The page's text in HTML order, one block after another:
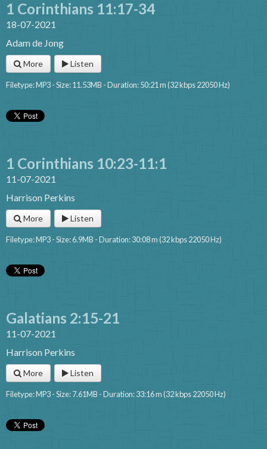
1 Corinthians 11:17-34
18-07-2021
Adam de Jong
More Listen
Filetype: MP3 - Size: 11.53MB - Duration: 50:21 m (32 kbps 22050 Hz)
1 Corinthians 10:23-11:1
11-07-2021
Harrison Perkins
More Listen
Filetype: MP3 - Size: 6.9MB - Duration: 30:08 m (32 kbps 22050 Hz)
Galatians 2:15-21
11-07-2021
Harrison Perkins
More Listen
Filetype: MP3 - Size: 7.61MB - Duration: 33:16 m (32 kbps 22050 Hz)